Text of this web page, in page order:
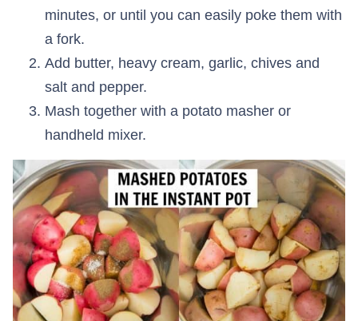
minutes, or until you can easily poke them with
a fork.
Add butter, heavy cream, garlic, chives and
salt and pepper.
Mash together with a potato masher or
handheld mixer.